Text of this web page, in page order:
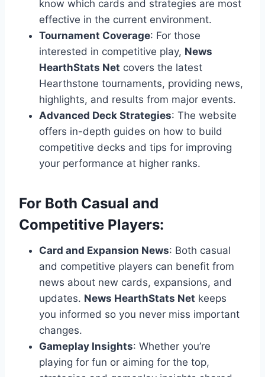
know which cards and strategies are most
effective in the current environment.
Tournament Coverage: For those
interested in competitive play, News
HearthStats Net covers the latest
Hearthstone tournaments, providing news,
highlights, and results from major events.
Advanced Deck Strategies: The website
offers in-depth guides on how to build
competitive decks and tips for improving
your performance at higher ranks.
For Both Casual and
Competitive Players:
Card and Expansion News: Both casual
and competitive players can benefit from
news about new cards, expansions, and
updates. News HearthStats Net keeps
you informed so you never miss important
changes.
Gameplay Insights: Whether you’re
playing for fun or aiming for the top,